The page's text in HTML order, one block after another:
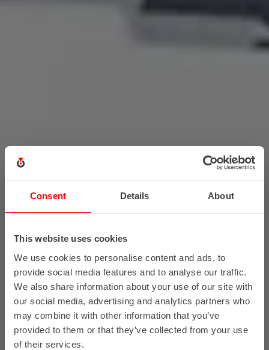
Consent Details About
This website uses cookies
We use cookies to personalise content and ads, to
provide social media features and to analyse our traffic.
We also share information about your use of our site with
our social media, advertising and analytics partners who
may combine it with other information that you’ve
provided to them or that they’ve collected from your use
of their services.